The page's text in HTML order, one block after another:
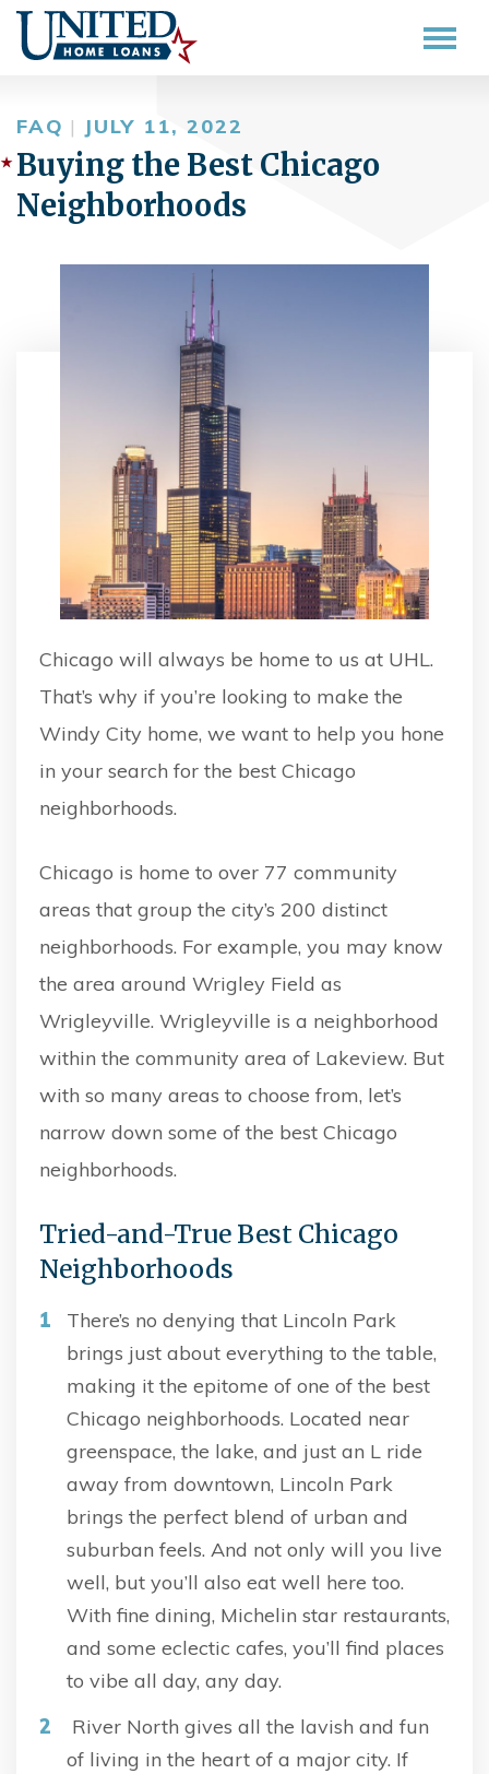
FAQ | JULY 11, 2022
Buying the Best Chicago
Neighborhoods
Chicago will always be home to us at UHL.
That’s why if you’re looking to make the
Windy City home, we want to help you hone
in your search for the best Chicago
neighborhoods.
Chicago is home to over 77 community
areas that group the city’s 200 distinct
neighborhoods. For example, you may know
the area around Wrigley Field as
Wrigleyville. Wrigleyville is a neighborhood
within the community area of Lakeview. But
with so many areas to choose from, let’s
narrow down some of the best Chicago
neighborhoods.
Tried-and-True Best Chicago
Neighborhoods
There’s no denying that Lincoln Park
brings just about everything to the table,
making it the epitome of one of the best
Chicago neighborhoods. Located near
greenspace, the lake, and just an L ride
away from downtown, Lincoln Park
brings the perfect blend of urban and
suburban feels. And not only will you live
well, but you’ll also eat well here too.
With fine dining, Michelin star restaurants,
and some eclectic cafes, you’ll find places
to vibe all day, any day.
River North gives all the lavish and fun
of living in the heart of a major city. If